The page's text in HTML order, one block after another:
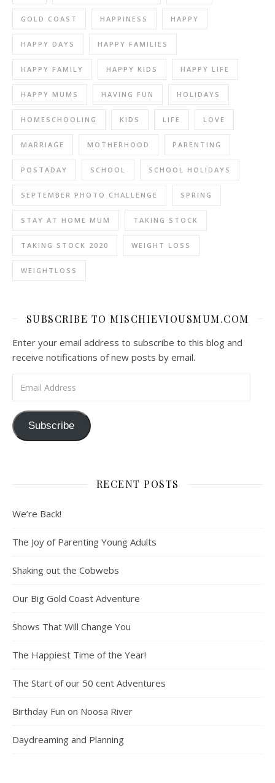
GOLD COAST HAPPINESS HAPPY
HAPPY DAYS HAPPY FAMILIES
HAPPY FAMILY HAPPY KIDS HAPPY LIFE
HAPPY MUMS HAVING FUN HOLIDAYS
HOMESCHOOLING KIDS LIFE LOVE
MARRIAGE MOTHERHOOD PARENTING
POSTADAY SCHOOL SCHOOL HOLIDAYS
SEPTEMBER PHOTO CHALLENGE SPRING
STAY AT HOME MUM TAKING STOCK
TAKING STOCK 2020 WEIGHT LOSS
WEIGHTLOSS
SUBSCRIBE TO MISCHIEVIOUSMUM.COM
Enter your email address to subscribe to this blog and
receive notifications of new posts by email.
Subscribe
RECENT POSTS
We’re Back!
The Joy of Parenting Young Adults
Shaking out the Cobwebs
Our Big Gold Coast Adventure
Shows That Will Change You
The Happiest Time of the Year!
The Start of our 50 cent Adventures
Birthday Fun on Noosa River
Daydreaming and Planning